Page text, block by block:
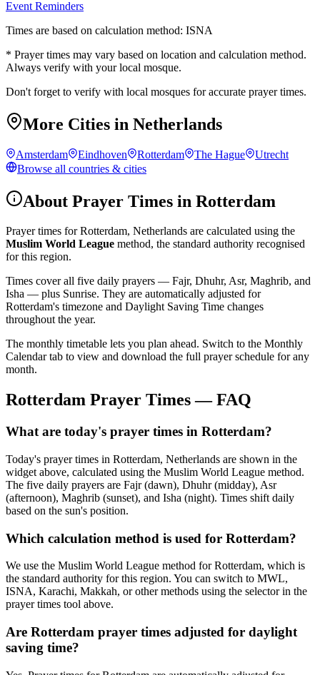
Event Reminders
Times are based on calculation method: ISNA
* Prayer times may vary based on location and calculation method.
Always verify with your local mosque.
Don't forget to verify with local mosques for accurate prayer times.
More Cities in Netherlands
Amsterdam Eindhoven Rotterdam The Hague
Utrecht
Browse all countries & cities
About Prayer Times in Rotterdam
Prayer times forRotterdam, Netherlands are calculated using the
Muslim World League method, the standard authority recognised
for this region.
Times cover all five daily prayers — Fajr, Dhuhr, Asr, Maghrib, and
Isha — plus Sunrise. They are automatically adjusted for
Rotterdam's timezone and Daylight Saving Time changes
throughout the year.
The monthly timetable lets you plan ahead. Switch to the Monthly
Calendar tab to view and download the full prayer schedule for any
month.
Rotterdam Prayer Times — FAQ
What are today's prayer times in Rotterdam?
Today's prayer times in Rotterdam, Netherlands are shown in the
widget above, calculated using the Muslim World League method.
The five daily prayers are Fajr (dawn), Dhuhr (midday), Asr
(afternoon), Maghrib (sunset), and Isha (night). Times shift daily
based on the sun's position.
Which calculation method is used for Rotterdam?
We use the Muslim World League method for Rotterdam, which is
the standard authority for this region. You can switch to MWL,
ISNA, Karachi, Makkah, or other methods using the selector in the
prayer times tool above.
Are Rotterdam prayer times adjusted for daylight
saving time?